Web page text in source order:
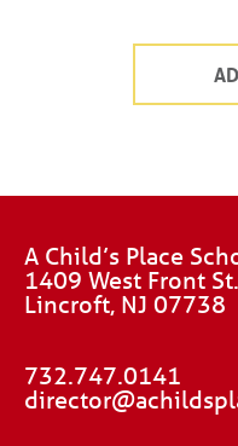
A Child’s Place
1409 West Front St.
Lincroft, NJ 07738
732.747.0141